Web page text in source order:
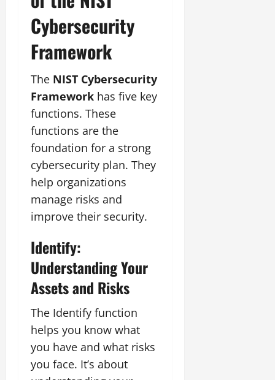
Cybersecurity
Framework
The NIST Cybersecurity
Framework has five key
functions. These
functions are the
foundation for a strong
cybersecurity plan. They
help organizations
manage risks and
improve their security.
Identify:
Understanding Your
Assets and Risks
The Identify function
helps you know what
you have and what risks
you face. It’s about